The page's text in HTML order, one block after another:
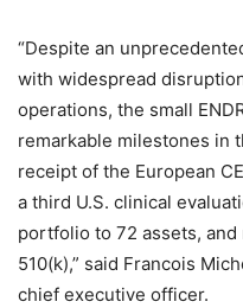
“Despite an
with widespread
operations, the small
remarkable milestones in
receipt of the European
a third U.S. clinical
portfolio to 72 assets,
510(k),” said Francois
chief executive officer.